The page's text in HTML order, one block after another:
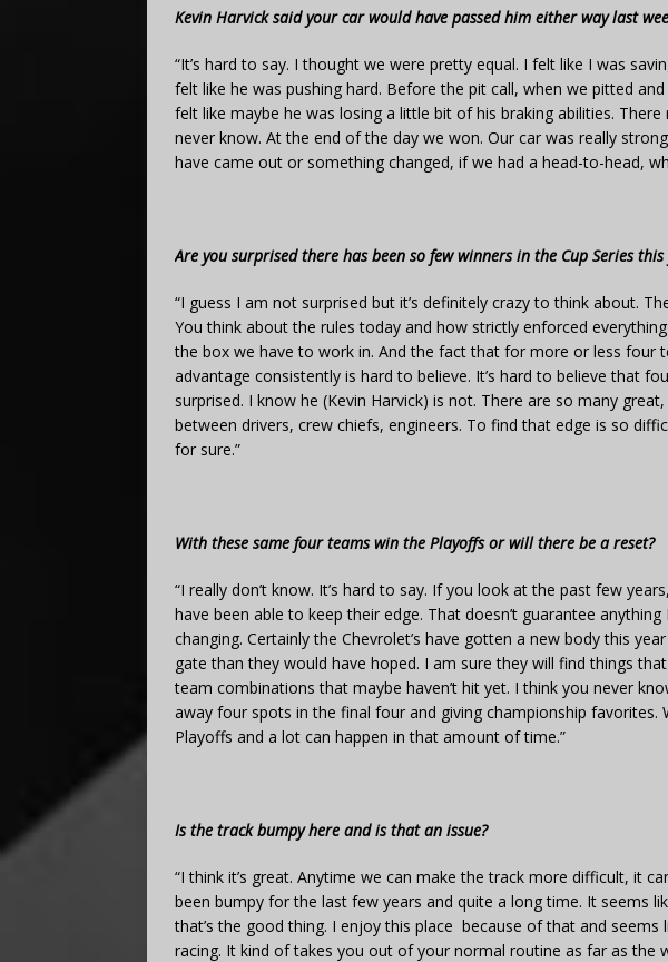
Kevin Harvick said your car would have passed him either way last
“It’s hard to say. I thought we were pretty equal. I felt like I was
felt like he was pushing hard. Before the pit call, when we pitted
felt like maybe he was losing a little bit of his braking abilities.
never know. At the end of the day we won. Our car was really
have came out or something changed, if we had a head-to-head,
Are you surprised there has been so few winners in the Cup Series this
“I guess I am not surprised but it’s definitely crazy to think about.
You think about the rules today and how strictly enforced
the box we have to work in. And the fact that for more or less four
advantage consistently is hard to believe. It’s hard to believe that
surprised. I know he (Kevin Harvick) is not. There are so many
between drivers, crew chiefs, engineers. To find that edge is so
for sure.”
With these same four teams win the Playoffs or will there be a reset?
“I really don’t know. It’s hard to say. If you look at the past few
have been able to keep their edge. That doesn’t guarantee anything
changing. Certainly the Chevrolet’s have gotten a new body this
gate than they would have hoped. I am sure they will find things
team combinations that maybe haven’t hit yet. I think you never
away four spots in the final four and giving championship favorites.
Playoffs and a lot can happen in that amount of time.”
Is the track bumpy here and is that an issue?
“I think it’s great. Anytime we can make the track more difficult, it
been bumpy for the last few years and quite a long time. It seems
that’s the good thing. I enjoy this place because of that and seems
racing. It kind of takes you out of your normal routine as far as the